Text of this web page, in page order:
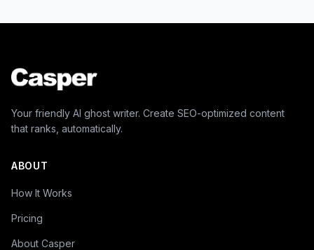
Your friendly AI ghost writer. Create SEO-optimized content
that ranks, automatically.
ABOUT
How It Works
Pricing
About Casper